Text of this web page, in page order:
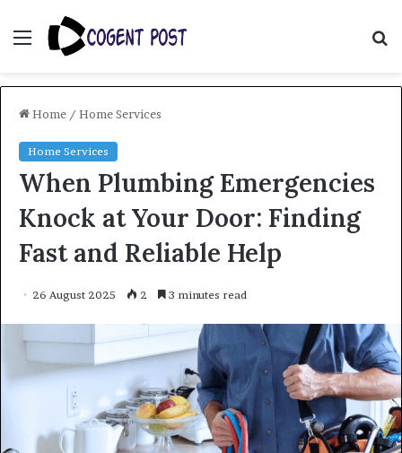
Menu
Home / Home Services
Home Services
When Plumbing Emergencies
Knock at Your Door: Finding
Fast and Reliable Help
26 August 2025 2 3 minutes read